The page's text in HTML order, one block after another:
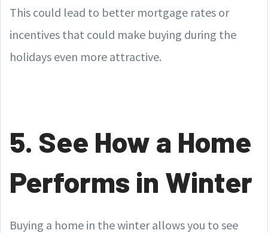
This could lead to better mortgage rates or
incentives that could make buying during the
holidays even more attractive.
5. See How a Home
Performs in Winter
Buying a home in the winter allows you to see